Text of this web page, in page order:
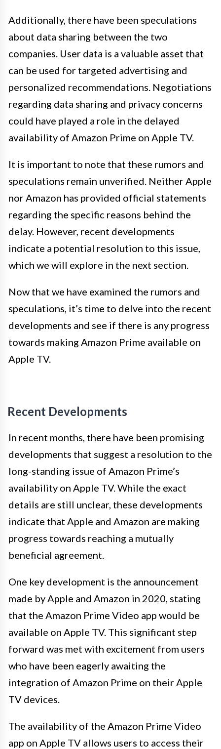
Additionally, there have been speculations
about data sharing between the two
companies. User data is a valuable asset that
can be used for targeted advertising and
personalized recommendations. Negotiations
regarding data sharing and privacy concerns
could have played a role in the delayed
availability of Amazon Prime on Apple TV.
It is important to note that these rumors and
speculations remain unverified. Neither Apple
nor Amazon has provided official statements
regarding the specific reasons behind the
delay. However, recent developments
indicate a potential resolution to this issue,
which we will explore in the next section.
Now that we have examined the rumors and
speculations, it’s time to delve into the recent
developments and see if there is any progress
towards making Amazon Prime available on
Apple TV.
Recent Developments
In recent months, there have been promising
developments that suggest a resolution to the
long-standing issue of Amazon Prime’s
availability on Apple TV. While the exact
details are still unclear, these developments
indicate that Apple and Amazon are making
progress towards reaching a mutually
beneficial agreement.
One key development is the announcement
made by Apple and Amazon in 2020, stating
that the Amazon Prime Video app would be
available on Apple TV. This significant step
forward was met with excitement from users
who have been eagerly awaiting the
integration of Amazon Prime on their Apple
TV devices.
The availability of the Amazon Prime Video
app on Apple TV allows users to access their